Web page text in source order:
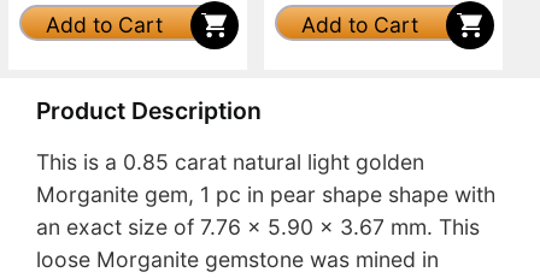
Add to Cart Add to Cart
Product Description
This is a 0.85 carat natural light golden
Morganite gem, 1 pc in pear shape shape with
an exact size of 7.76 x 5.90 x 3.67 mm. This
loose Morganite gemstone was mined in